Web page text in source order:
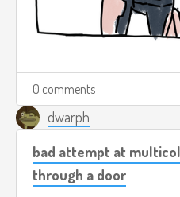
0 comments
dwarph
bad attempt at
through a door